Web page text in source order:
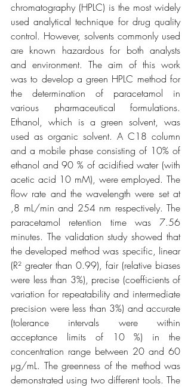
chromatography (HPLC) is the most widely
used analytical technique for drug quality
control. However, solvents commonly used
are known hazardous for both analysts
and environment. The aim of this work
was to develop a green HPLC method for
the determination of paracetamol in
various pharmaceutical formulations.
Ethanol, which is a green solvent, was
used as organic solvent. A C18 column
and a mobile phase consisting of 10% of
ethanol and 90 % of acidified water (with
acetic acid 10 mM), were employed. The
flow rate and the wavelength were set at
,8 mL/min and 254 nm respectively. The
paracetamol retention time was 7.56
minutes. The validation study showed that
the developed method was specific, linear
(R² greater than 0.99), fair (relative biases
were less than 3%), precise (coefficients of
variation for repeatability and intermediate
precision were less than 3%) and accurate
(tolerance intervals were within
acceptance limits of 10 %) in the
concentration range between 20 and 60
µg/mL. The greenness of the method was
demonstrated using two different tools. The